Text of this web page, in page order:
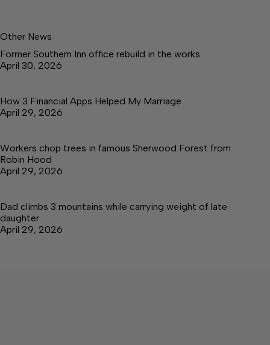
Other News
Former Southern Inn office rebuild in the works
April 30, 2026
How 3 Financial Apps Helped My Marriage
April 29, 2026
Workers chop trees in famous Sherwood Forest from
Robin Hood
April 29, 2026
Dad climbs 3 mountains while carrying weight of late
daughter
April 29, 2026